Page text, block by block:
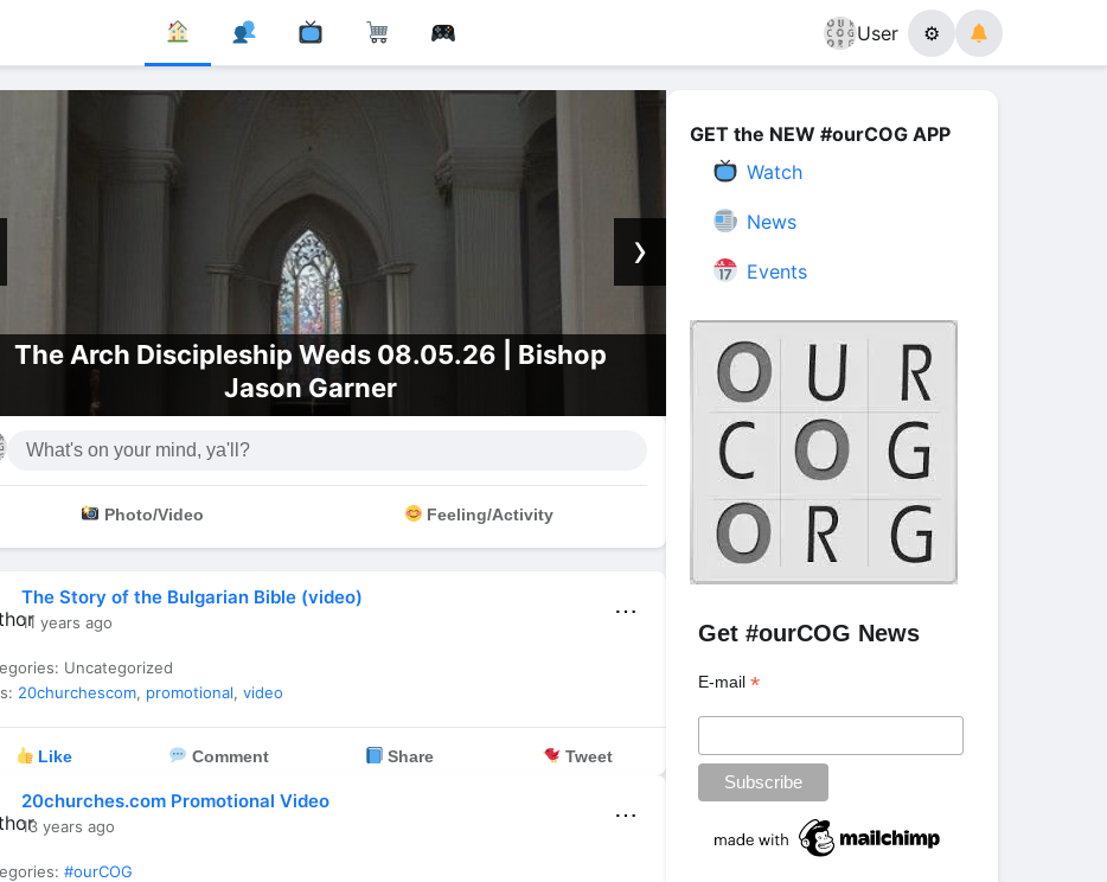
User ⚙
The Arch Discipleship Weds 08.05.26 | Bishop
Jason Garner
How, When, and Why, The
Melt With Fire | Episode
›
Photo/Video Feeling/Activity
The Story of the Bulgarian Bible (video)
11 years ago ⋯
Uncategorized
20churchescom, promotional, video
Like Comment Share Tweet
20churches.com Promotional Video
13 years ago ⋯
#ourCOG
GET the NEW #ourCOG APP
Watch
News
Events
Get #ourCOG News
E-mail*